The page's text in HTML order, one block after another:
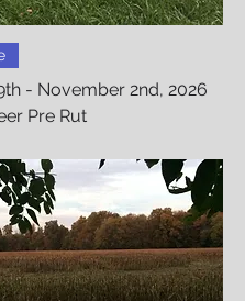
- November 2nd, 2026
Pre Rut